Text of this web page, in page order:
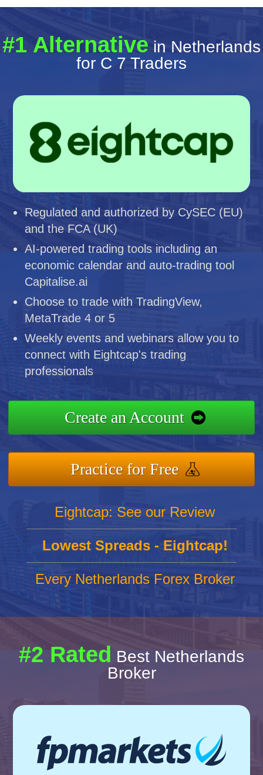
#1 Alternative in Netherlands
for C 7 Traders
Regulated and authorized by CySEC (EU)
and the FCA (UK)
AI-powered trading tools including an
economic calendar and auto-trading tool
Capitalise.ai
Choose to trade with TradingView,
MetaTrade 4 or 5
Weekly events and webinars allow you to
connect with Eightcap's trading
professionals
Create an Account
Practice for Free
Eightcap: See our Review
Lowest Spreads - Eightcap!
Every Netherlands Forex Broker
#2 Rated Best Netherlands
Broker